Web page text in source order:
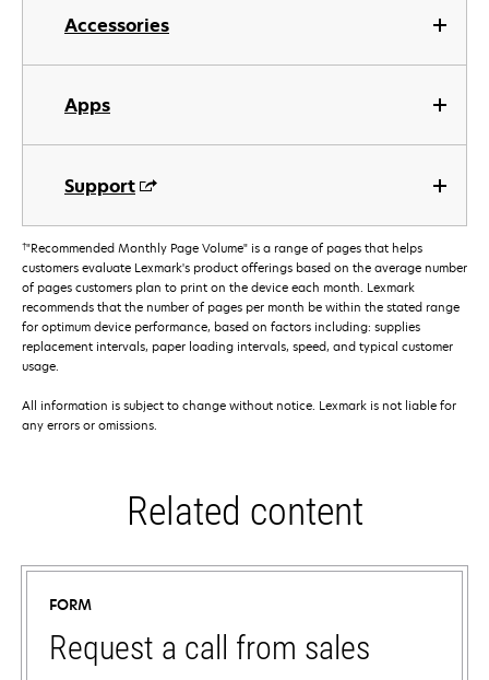
Accessories
Apps
Support
†"Recommended Monthly Page Volume" is a range of pages that helps
customers evaluate Lexmark's product offerings based on the average number
of pages customers plan to print on the device each month. Lexmark
recommends that the number of pages per month be within the stated range
for optimum device performance, based on factors including: supplies
replacement intervals, paper loading intervals, speed, and typical customer
usage.
All information is subject to change without notice. Lexmark is not liable for
any errors or omissions.
Related content
FORM
Request a call from sales